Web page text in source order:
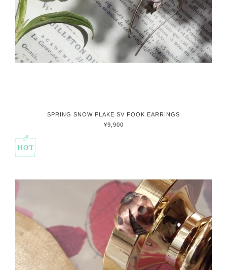
SPRING SNOW FLAKE SV FOOK EARRINGS
¥9,900